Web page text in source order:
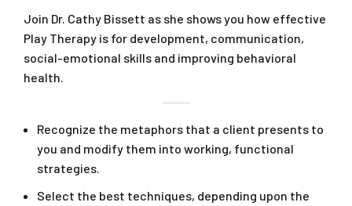
Join Dr. Cathy Bissett as she shows you how effective
Play Therapy is for development, communication,
social-emotional skills and improving behavioral
health.
Recognize the metaphors that a client presents to
you and modify them into working, functional
strategies.
Select the best techniques, depending upon the